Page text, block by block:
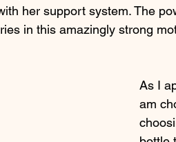
her support system. The
in this amazingly strong
As I
am